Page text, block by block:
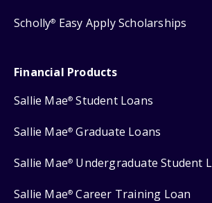
Scholly® Easy Apply Scholarships
Financial Products
Sallie Mae® Student Loans
Sallie Mae® Graduate Loans
Sallie Mae® Undergraduate Student
Sallie Mae® Career Training Loan